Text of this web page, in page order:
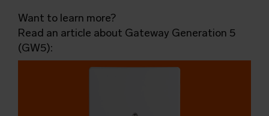
Want to learn more?
Read an article about Gateway Generation 5
(GW5):